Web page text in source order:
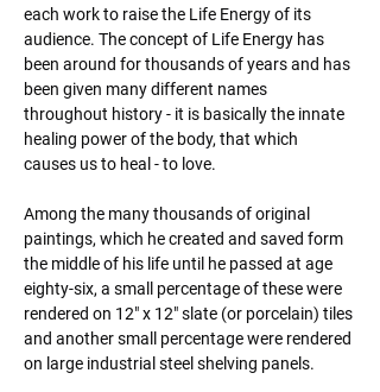
each work to raise the Life Energy of its
audience. The concept of Life Energy has
been around for thousands of years and has
been given many different names
throughout history - it is basically the innate
healing power of the body, that which
causes us to heal - to love.
Among the many thousands of original
paintings, which he created and saved form
the middle of his life until he passed at age
eighty-six, a small percentage of these were
rendered on 12" x 12" slate (or porcelain) tiles
and another small percentage were rendered
on large industrial steel shelving panels.